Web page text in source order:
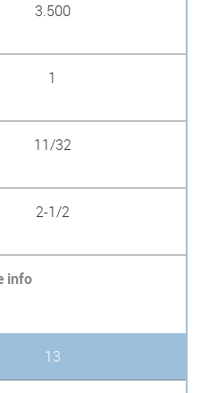
3.500
1
11/32
2-1/2
info
13